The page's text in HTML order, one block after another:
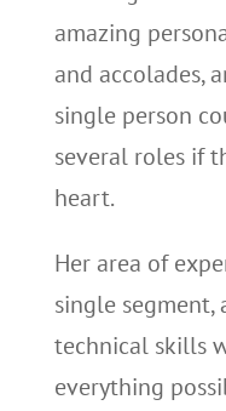
amazing
and accolades,
single person
several roles if
heart.
Her area of
single segment,
technical skills
everything